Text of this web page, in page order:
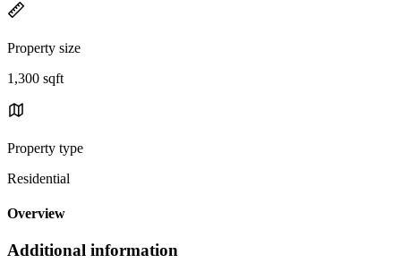
Property size
1,300 sqft
Property type
Residential
Overview
Additional information